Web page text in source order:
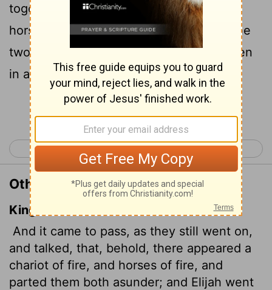
together, suddenly a chariot of fire and
horses of fire appeared and separated the
two of them, and Elijah went up to heaven
in a whirlwind.
< 2 Kings 1 2 Kings 3 >
Other Translations of 2 Kings 2:11
King James Version
And it came to pass, as they still went on,
and talked, that, behold, there appeared a
chariot of fire, and horses of fire, and
parted them both asunder; and Elijah went